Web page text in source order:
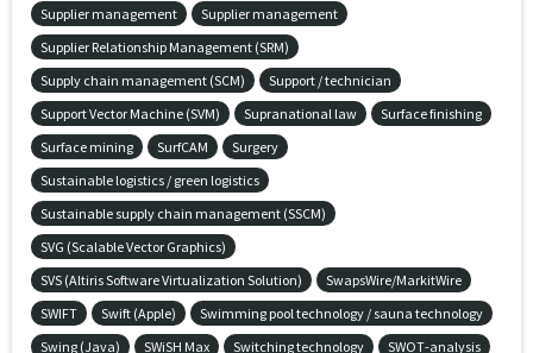
Supplier management
Supplier management
Supplier Relationship Management (SRM)
Supply chain management (SCM)
Support / technician
Support Vector Machine (SVM)
Supranational law
Surface finishing
Surface mining
SurfCAM
Surgery
Sustainable logistics / green logistics
Sustainable supply chain management (SSCM)
SVG (Scalable Vector Graphics)
SVS (Altiris Software Virtualization Solution)
SwapsWire/MarkitWire
SWIFT
Swift (Apple)
Swimming pool technology / sauna technology
Swing (Java)
SWiSH Max Switching technology
SWOT-analysis